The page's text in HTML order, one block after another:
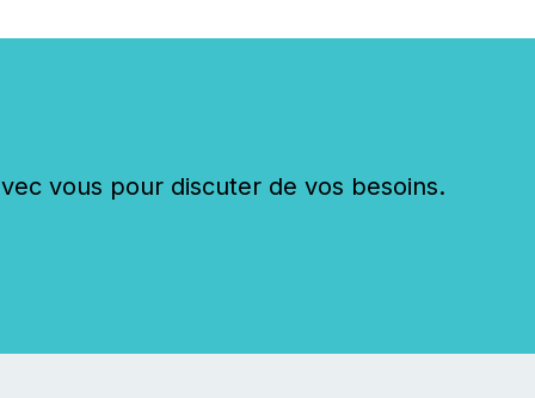
vous pour discuter de vos besoins.